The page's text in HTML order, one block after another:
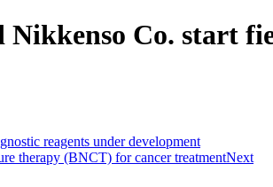
Co. start
reagents under development
therapy (BNCT) for cancer treatmentNext